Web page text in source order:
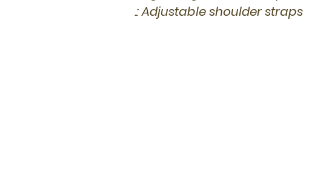
.: Adjustable shoulder straps